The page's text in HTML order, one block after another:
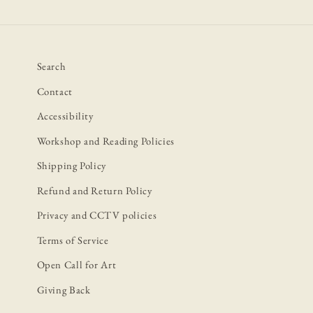
Search
Contact
Accessibility
Workshop and Reading Policies
Shipping Policy
Refund and Return Policy
Privacy and CCTV policies
Terms of Service
Open Call for Art
Giving Back